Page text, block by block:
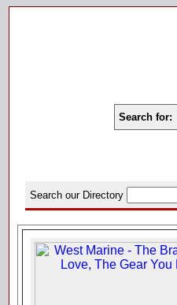
Search for:
Search our Directory